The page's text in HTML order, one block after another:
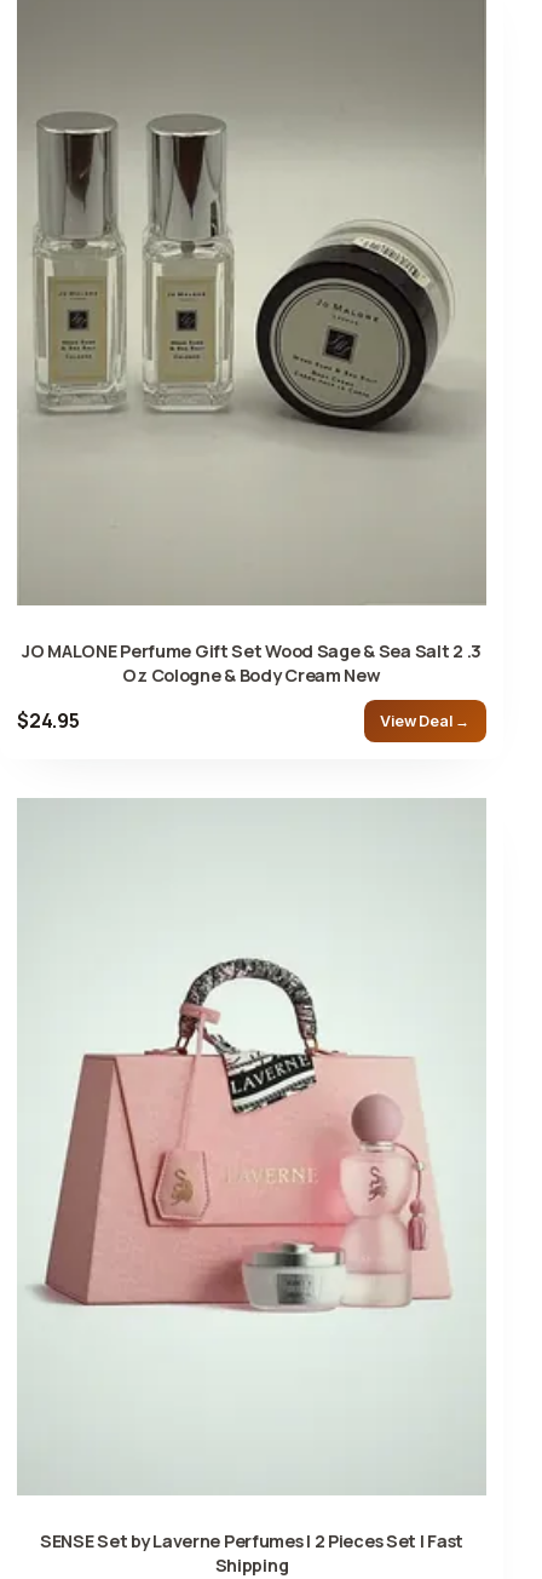
JO MALONE Perfume Gift Set Wood Sage & Sea Salt 2 .3
Oz Cologne & Body Cream New
$24.95 View Deal →
SENSE Set by Laverne Perfumes | 2 Pieces Set | Fast
Shipping